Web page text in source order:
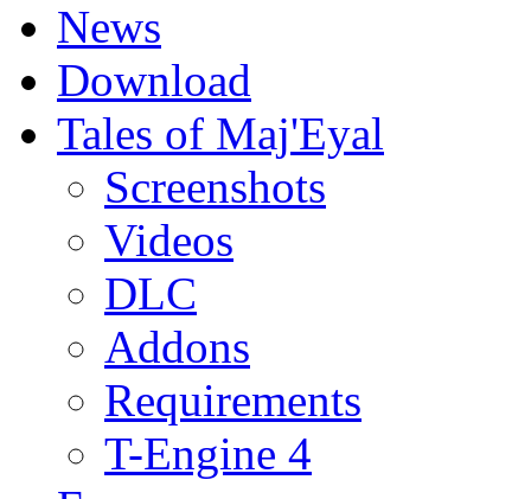
News
Download
Tales of Maj'Eyal
Screenshots
Videos
DLC
Addons
Requirements
T-Engine 4